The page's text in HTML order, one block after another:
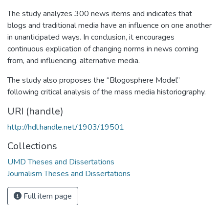
The study analyzes 300 news items and indicates that
blogs and traditional media have an influence on one another
in unanticipated ways. In conclusion, it encourages
continuous explication of changing norms in news coming
from, and influencing, alternative media.
The study also proposes the “Blogosphere Model”
following critical analysis of the mass media historiography.
URI (handle)
http://hdl.handle.net/1903/19501
Collections
UMD Theses and Dissertations
Journalism Theses and Dissertations
Full item page